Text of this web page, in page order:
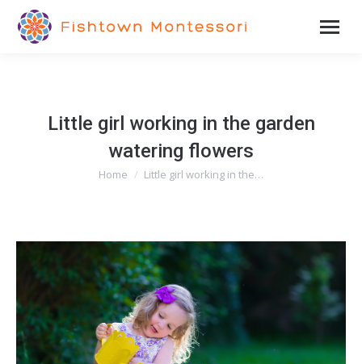
Little girl working in the garden
watering flowers
You are here:
Home Little girl working in the…